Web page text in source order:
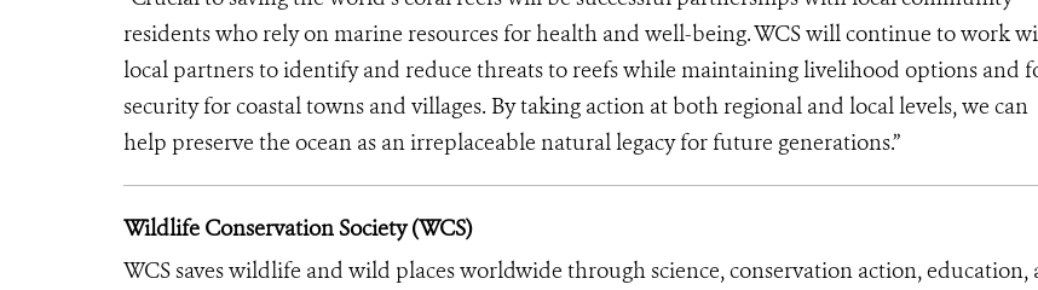
residents who rely on marine resources for health and well-being. WCS will continue to work
local partners to identify and reduce threats to reefs while maintaining livelihood options and
security for coastal towns and villages. By taking action at both regional and local levels, we can
help preserve the ocean as an irreplaceable natural legacy for future generations.”
Wildlife Conservation Society (WCS)
WCS saves wildlife and wild places worldwide through science, conservation action, education,